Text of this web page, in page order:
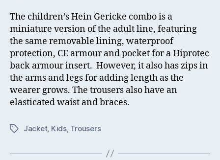
The children’s Hein Gericke combo is a
miniature version of the adult line, featuring
the same removable lining, waterproof
protection, CE armour and pocket for a Hiprotec
back armour insert. However, it also has zips in
the arms and legs for adding length as the
wearer grows. The trousers also have an
elasticated waist and braces.
TagsJacket, Kids, Trousers